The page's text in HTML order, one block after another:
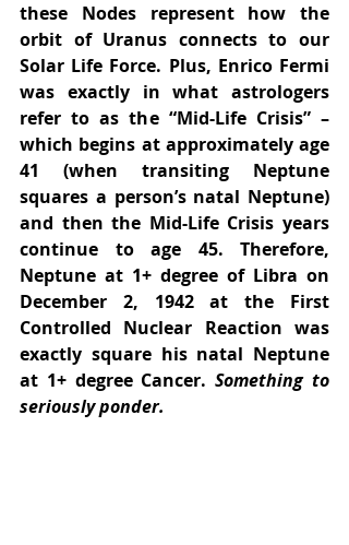
these Nodes represent how the
orbit of Uranus connects to our
Solar Life Force. Plus, Enrico Fermi
was exactly in what astrologers
refer to as the “Mid-Life Crisis” –
which begins at approximately age
41 (when transiting Neptune
squares a person’s natal Neptune)
and then the Mid-Life Crisis years
continue to age 45. Therefore,
Neptune at 1+ degree of Libra on
December 2, 1942 at the First
Controlled Nuclear Reaction was
exactly square his natal Neptune
at 1+ degree Cancer. Something to
seriously ponder.